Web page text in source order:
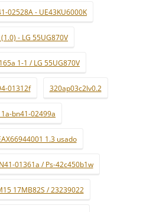
02528A - UE43KU6000K
- LG 55UG870V
1-1 / LG 55UG870V
01312f 320ap03c2lv0.2
bn41-02499a
1.3 usado
01361a / Ps-42c450b1w
17MB82S / 23239022